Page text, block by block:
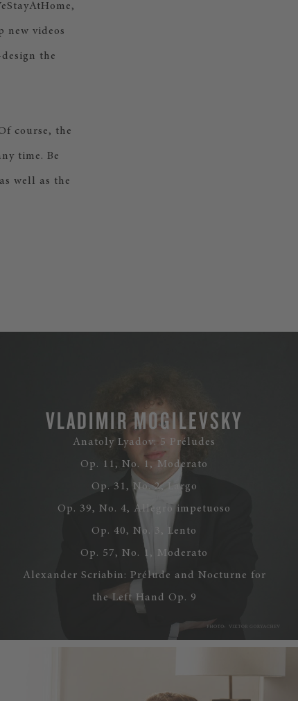
new videos
the
course, the
time. Be
well as the
VLADIMIR MOGILEVSKY
Anatoly Lyadov: 5 Préludes
Op. 11, No. 1, Moderato
Op. 31, No. 2, Largo
Op. 39, No. 4, Allegro impetuoso
Op. 40, No. 3, Lento
Op. 57, No. 1, Moderato
Alexander Scriabin: Prélude and Nocturne for
the Left Hand Op. 9